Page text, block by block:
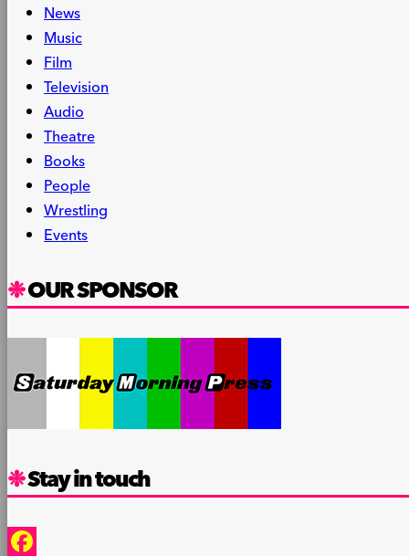
News
Music
Film
Television
Audio
Theatre
Books
People
Wrestling
Events
OUR SPONSOR
Stay in touch